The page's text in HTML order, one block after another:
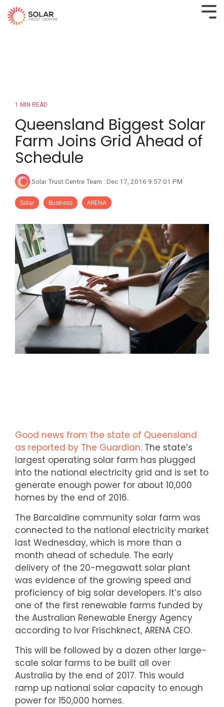
1 MIN READ
Queensland Biggest Solar
Farm Joins Grid Ahead of
Schedule
Solar Trust Centre Team : Dec 17, 2016 9:57:01 PM
Solar Business ARENA
Good news from the state of Queensland
as reported by The Guardian. The state’s
largest operating solar farm has plugged
into the national electricity grid and is set to
generate enough power for about 10,000
homes by the end of 2016.
The Barcaldine community solar farm was
connected to the national electricity market
last Wednesday, which is more than a
month ahead of schedule. The early
delivery of the 20-megawatt solar plant
was evidence of the growing speed and
proficiency of big solar developers. It’s also
one of the first renewable farms funded by
the Australian Renewable Energy Agency
according to Ivor Frischknect, ARENA CEO.
This will be followed by a dozen other large-
scale solar farms to be built all over
Australia by the end of 2017. This would
ramp up national solar capacity to enough
power for 150,000 homes.